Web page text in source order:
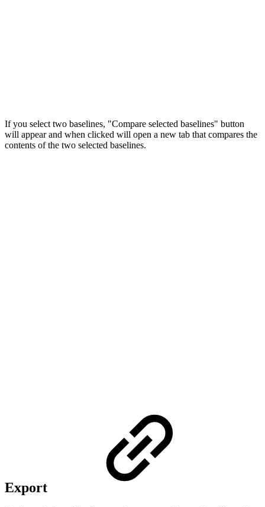
If you select two baselines, "Compare selected baselines" button
will appear and when clicked will open a new tab that compares the
contents of the two selected baselines.
Export